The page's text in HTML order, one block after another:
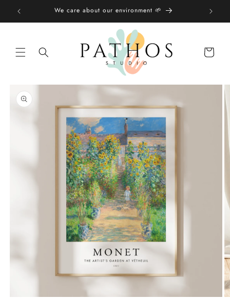
Skip to
content
We care about our environment 🌱
bag
Skip to
product
information